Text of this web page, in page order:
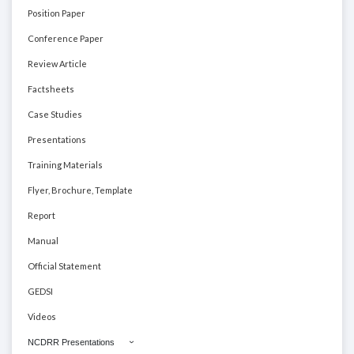
Position Paper
Conference Paper
Review Article
Factsheets
Case Studies
Presentations
Training Materials
Flyer, Brochure, Template
Report
Manual
Official Statement
GEDSI
Videos
NCDRR Presentations